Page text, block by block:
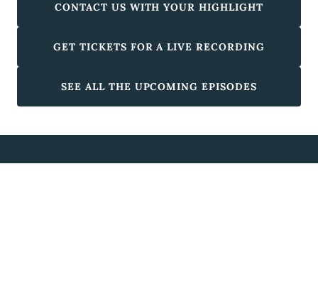
CONTACT US WITH YOUR HIGHLIGHT
GET TICKETS FOR A LIVE RECORDING
SEE ALL THE UPCOMING EPISODES